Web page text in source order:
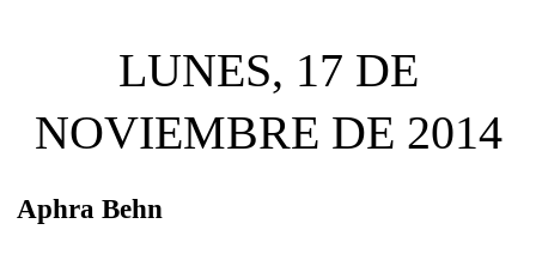
LUNES, 17 DE
NOVIEMBRE DE 2014
Aphra Behn